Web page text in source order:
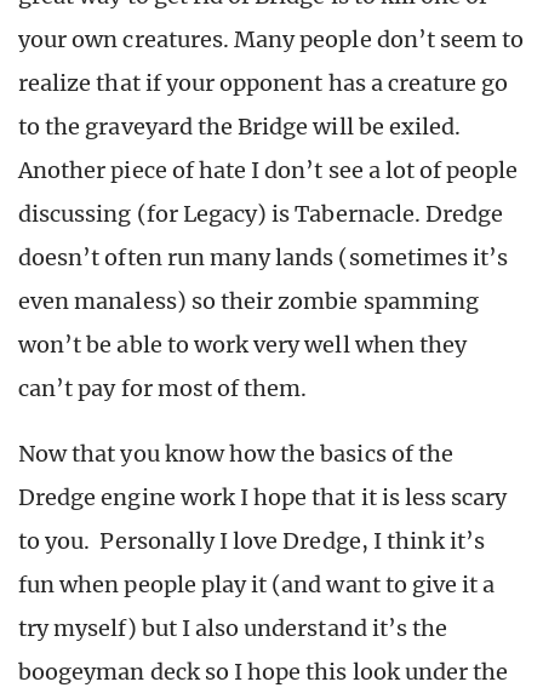
your own creatures. Many people don’t seem to
realize that if your opponent has a creature go
to the graveyard the Bridge will be exiled.
Another piece of hate I don’t see a lot of people
discussing (for Legacy) is Tabernacle. Dredge
doesn’t often run many lands (sometimes it’s
even manaless) so their zombie spamming
won’t be able to work very well when they
can’t pay for most of them.
Now that you know how the basics of the
Dredge engine work I hope that it is less scary
to you. Personally I love Dredge, I think it’s
fun when people play it (and want to give it a
try myself) but I also understand it’s the
boogeyman deck so I hope this look under the